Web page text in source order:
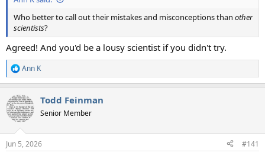
Who better to call out their mistakes and misconceptions than other
scientists?
Agreed! And you'd be a lousy scientist if you didn't try.
R
e
c
t
i
s
Ann K
Todd Feinman
Senior Member
Jun 5, 2026 #141